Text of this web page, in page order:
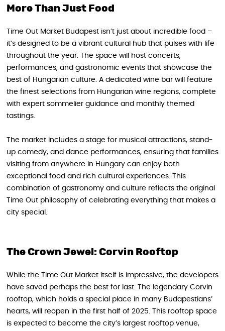
More Than Just Food
Time Out Market Budapest isn’t just about incredible food –
it’s designed to be a vibrant cultural hub that pulses with life
throughout the year. The space will host concerts,
performances, and gastronomic events that showcase the
best of Hungarian culture. A dedicated wine bar will feature
the finest selections from Hungarian wine regions, complete
with expert sommelier guidance and monthly themed
tastings.
The market includes a stage for musical attractions, stand-
up comedy, and dance performances, ensuring that families
visiting from anywhere in Hungary can enjoy both
exceptional food and rich cultural experiences. This
combination of gastronomy and culture reflects the original
Time Out philosophy of celebrating everything that makes a
city special.
The Crown Jewel: Corvin Rooftop
While the Time Out Market itself is impressive, the developers
have saved perhaps the best for last. The legendary Corvin
rooftop, which holds a special place in many Budapestians’
hearts, will reopen in the first half of 2025. This rooftop space
is expected to become the city’s largest rooftop venue,